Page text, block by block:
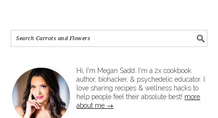
Hi, I'm Megan Sadd. I'm a 2x cookbook
author, biohacker, & psychedelic educator. I
love sharing recipes & wellness hacks to
help people feel their absolute best! more
about me →